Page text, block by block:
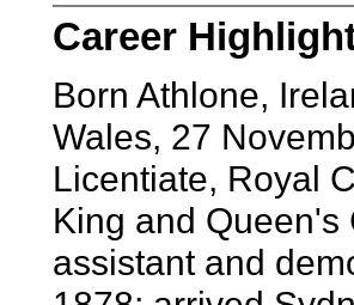
Career
Born Athlone,
Wales, 27
Licentiate, Royal
King and
assistant and